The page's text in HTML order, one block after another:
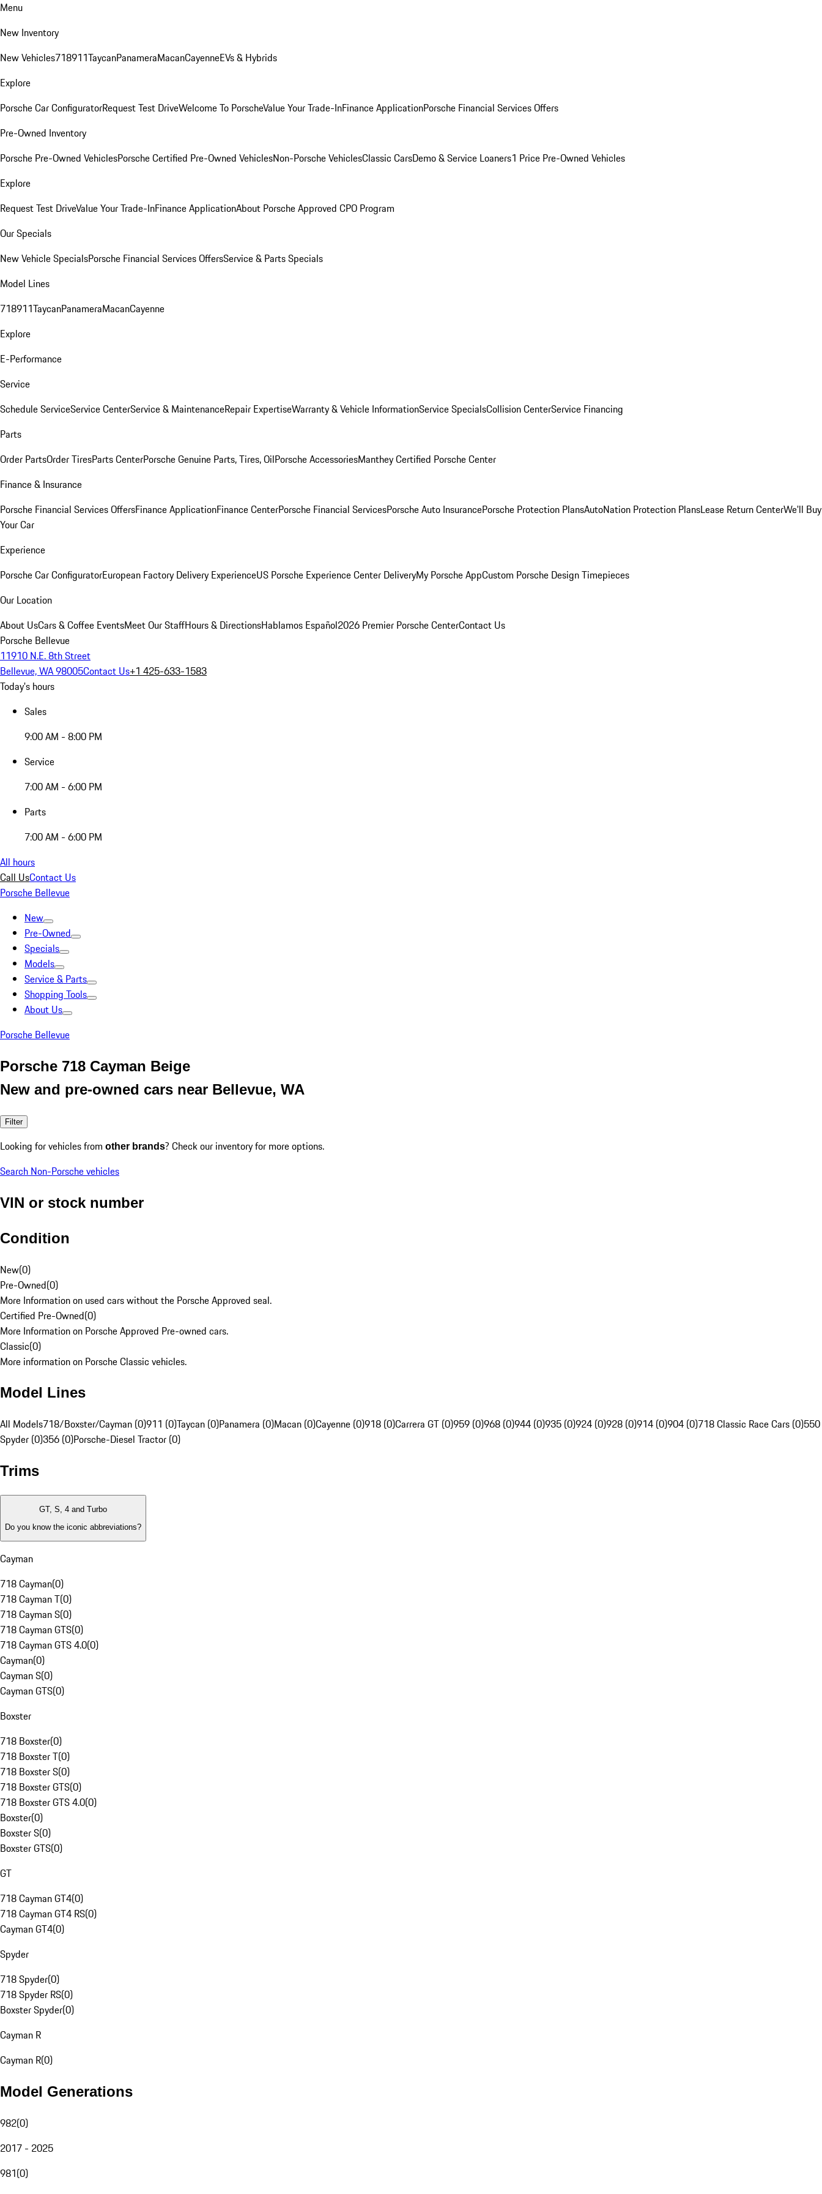
Menu
New Inventory
New Vehicles718911TaycanPanameraMacanCayenneEVs & Hybrids
Explore
Porsche Car ConfiguratorRequest Test DriveWelcome To PorscheValue Your Trade-InFinance ApplicationPorsche Financial Services Offers
Pre-Owned Inventory
Porsche Pre-Owned VehiclesPorsche Certified Pre-Owned VehiclesNon-Porsche VehiclesClassic CarsDemo & Service Loaners1 Price Pre-Owned Vehicles
Explore
Request Test DriveValue Your Trade-InFinance ApplicationAbout Porsche Approved CPO Program
Our Specials
New Vehicle SpecialsPorsche Financial Services OffersService & Parts Specials
Model Lines
718911TaycanPanameraMacanCayenne
Explore
E-Performance
Service
Schedule ServiceService CenterService & MaintenanceRepair ExpertiseWarranty & Vehicle InformationService SpecialsCollision CenterService Financing
Parts
Order PartsOrder TiresParts CenterPorsche Genuine Parts, Tires, OilPorsche AccessoriesManthey Certified Porsche Center
Finance & Insurance
Porsche Financial Services OffersFinance ApplicationFinance CenterPorsche Financial ServicesPorsche Auto InsurancePorsche Protection PlansAutoNation Protection PlansLease Return CenterWe'll Buy
Your Car
Experience
Porsche Car ConfiguratorEuropean Factory Delivery ExperienceUS Porsche Experience Center DeliveryMy Porsche AppCustom Porsche Design Timepieces
Our Location
About UsCars & Coffee EventsMeet Our StaffHours & DirectionsHablamos Español2026 Premier Porsche CenterContact Us
Porsche Bellevue
11910 N.E. 8th Street
Bellevue, WA 98005Contact Us+1 425-633-1583
Today's hours
Sales
9:00 AM - 8:00 PM
Service
7:00 AM - 6:00 PM
Parts
7:00 AM - 6:00 PM
All hours
Call UsContact Us
Porsche Bellevue
New
Pre-Owned
Specials
Models
Service & Parts
Shopping Tools
About Us
Porsche Bellevue
Porsche 718 Cayman Beige
New and pre-owned cars near Bellevue, WA
Filter
Looking for vehicles from other brands? Check our inventory for more options.
Search Non-Porsche vehicles
VIN or stock number
Condition
New(0)
Pre-Owned(0)
More Information on used cars without the Porsche Approved seal.
Certified Pre-Owned(0)
More Information on Porsche Approved Pre-owned cars.
Classic(0)
More information on Porsche Classic vehicles.
Model Lines
All Models718/Boxster/Cayman (0)911 (0)Taycan (0)Panamera (0)Macan (0)Cayenne (0)918 (0)Carrera GT (0)959 (0)968 (0)944 (0)935 (0)924 (0)928 (0)914 (0)904 (0)718 Classic Race Cars (0)550
Spyder (0)356 (0)Porsche-Diesel Tractor (0)
Trims
GT, S, 4 and Turbo
Do you know the iconic abbreviations?
Cayman
718 Cayman(0)
718 Cayman T(0)
718 Cayman S(0)
718 Cayman GTS(0)
718 Cayman GTS 4.0(0)
Cayman(0)
Cayman S(0)
Cayman GTS(0)
Boxster
718 Boxster(0)
718 Boxster T(0)
718 Boxster S(0)
718 Boxster GTS(0)
718 Boxster GTS 4.0(0)
Boxster(0)
Boxster S(0)
Boxster GTS(0)
GT
718 Cayman GT4(0)
718 Cayman GT4 RS(0)
Cayman GT4(0)
Spyder
718 Spyder(0)
718 Spyder RS(0)
Boxster Spyder(0)
Cayman R
Cayman R(0)
Model Generations
982(0)
2017 - 2025
981(0)